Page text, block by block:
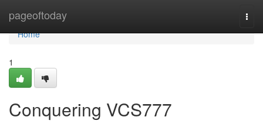
pageoftoday
Home
Home
1
Conquering VCS777